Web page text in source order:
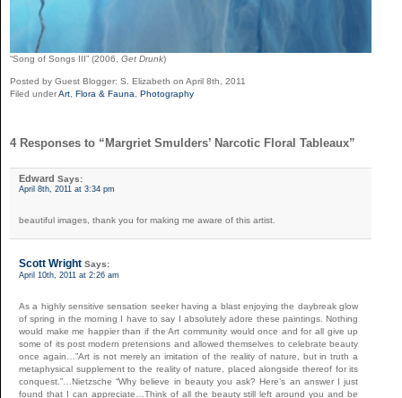
“Song of Songs III” (2006, Get Drunk)
Posted by Guest Blogger: S. Elizabeth on April 8th, 2011
Filed underArt Flora & Fauna Photography
4 Responses to “Margriet Smulders’ Narcotic Floral Tableaux”
Edward Says:
April 8th, 2011 at 3:34 pm
beautiful images, thank you for making me aware of this artist.
Scott Wright Says:
April 10th, 2011 at 2:26 am
As a highly sensitive sensation seeker having a blast enjoying the daybreak glow
of spring in the morning I have to say I absolutely adore these paintings. Nothing
would make me happier than if the Art community would once and for all give up
some of its post modern pretensions and allowed themselves to celebrate beauty
once again…”Art is not merely an imitation of the reality of nature, but in truth a
metaphysical supplement to the reality of nature, placed alongside thereof for its
conquest.”…Nietzsche “Why believe in beauty you ask? Here’s an answer I just
found that I can appreciate…Think of all the beauty still left around you and be